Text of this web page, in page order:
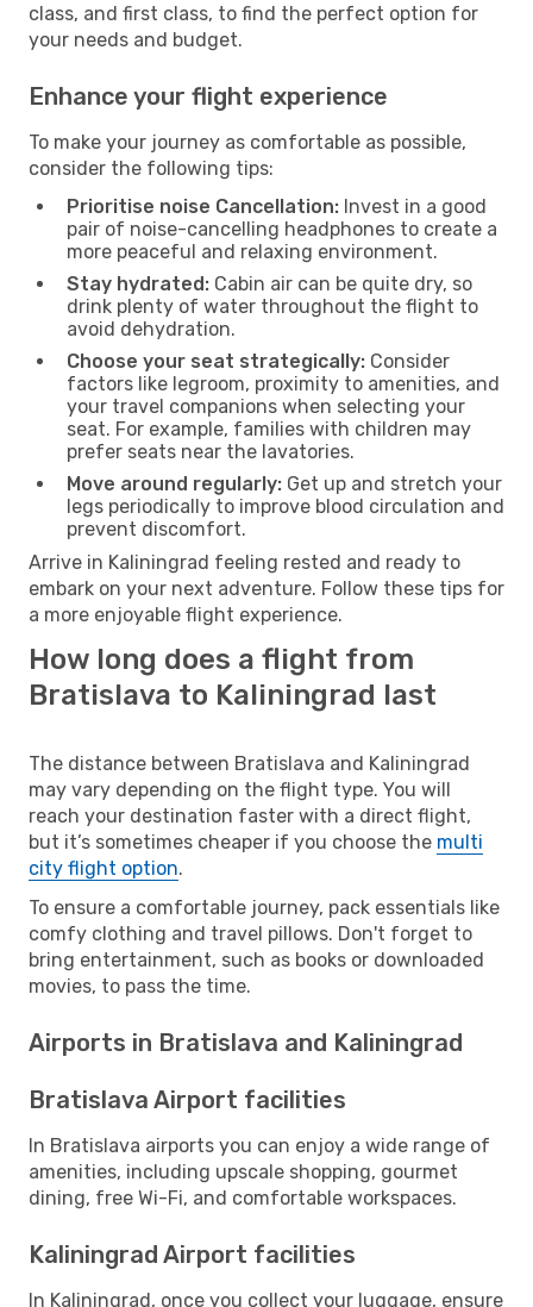
class, and first class, to find the perfect option for
your needs and budget.
Enhance your flight experience
To make your journey as comfortable as possible,
consider the following tips:
Prioritise noise Cancellation: Invest in a good
pair of noise-cancelling headphones to create a
more peaceful and relaxing environment.
Stay hydrated: Cabin air can be quite dry, so
drink plenty of water throughout the flight to
avoid dehydration.
Choose your seat strategically: Consider
factors like legroom, proximity to amenities, and
your travel companions when selecting your
seat. For example, families with children may
prefer seats near the lavatories.
Move around regularly: Get up and stretch your
legs periodically to improve blood circulation and
prevent discomfort.
Arrive in Kaliningrad feeling rested and ready to
embark on your next adventure. Follow these tips for
a more enjoyable flight experience.
How long does a flight from
Bratislava to Kaliningrad last
The distance between Bratislava and Kaliningrad
may vary depending on the flight type. You will
reach your destination faster with a direct flight,
but it’s sometimes cheaper if you choose the multi
city flight option.
To ensure a comfortable journey, pack essentials like
comfy clothing and travel pillows. Don't forget to
bring entertainment, such as books or downloaded
movies, to pass the time.
Airports in Bratislava and Kaliningrad
Bratislava Airport facilities
In Bratislava airports you can enjoy a wide range of
amenities, including upscale shopping, gourmet
dining, free Wi-Fi, and comfortable workspaces.
Kaliningrad Airport facilities
In Kaliningrad, once you collect your luggage, ensure